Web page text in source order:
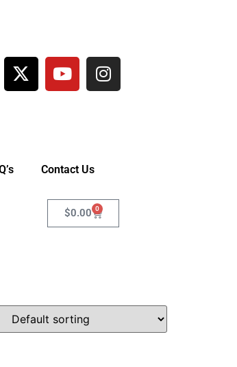
Contact Us
$0.00 0